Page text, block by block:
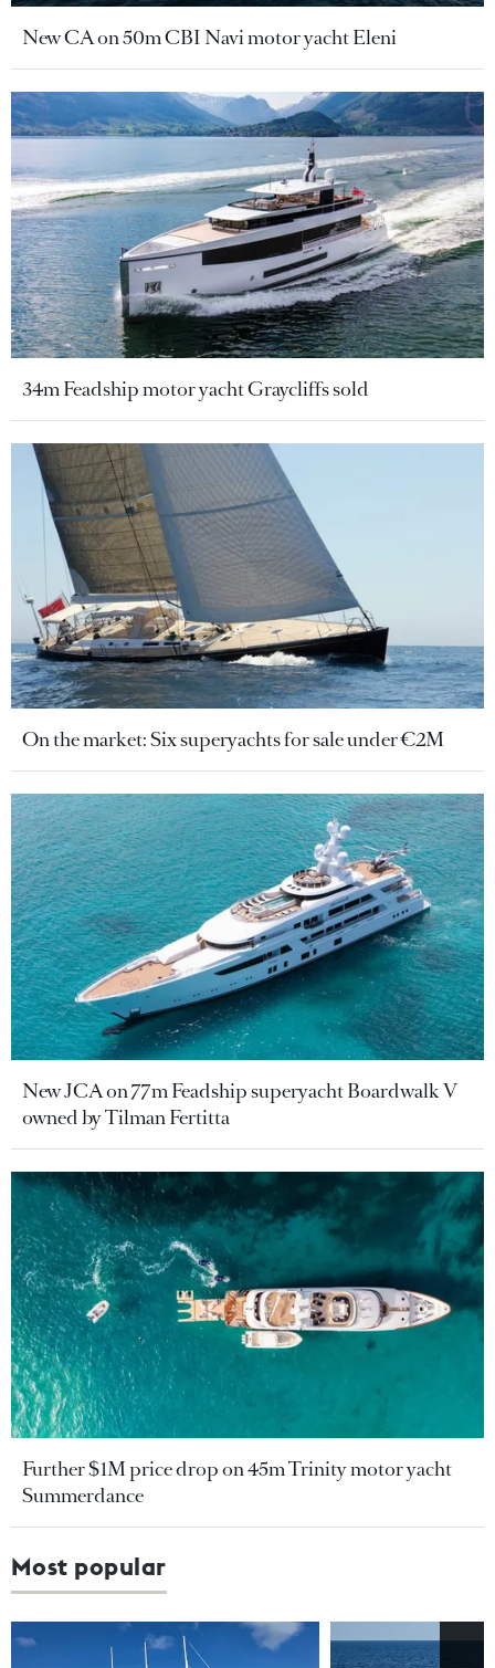
New CA on 50m CBI Navi motor yacht Eleni
34m Feadship motor yacht Graycliffs sold
On the market: Six superyachts for sale under €2M
New JCA on 77m Feadship superyacht Boardwalk V
owned by Tilman Fertitta
Further $1M price drop on 45m Trinity motor yacht
Summerdance
Most popular